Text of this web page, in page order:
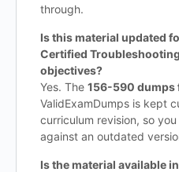
through.
Is this material updated
Certified
objectives?
Yes. The 156-590 dumps
ValidExamDumps is kept
curriculum revision, so
against an outdated
Is the material available